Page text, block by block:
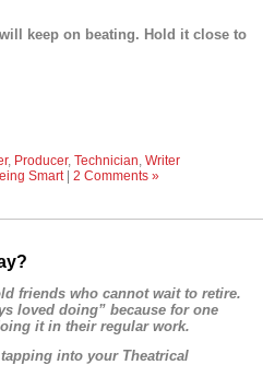
keep on beating. Hold it close to
, Producer, Technician, Writer
Smart| 2 Comments »
friends who cannot wait to retire.
loved doing” because for one
it in their regular work.
into your Theatrical